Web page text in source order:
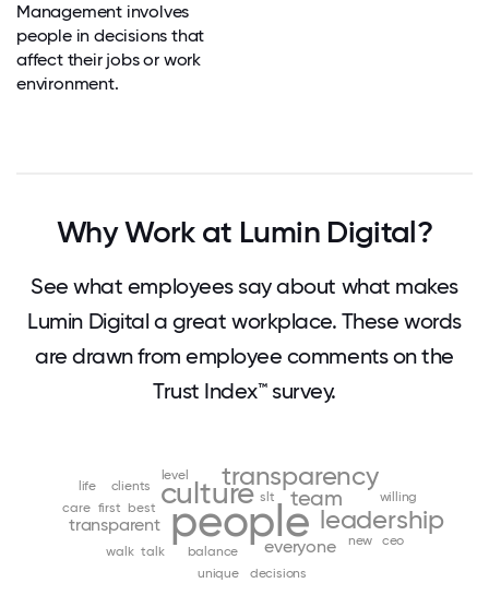
Management involves
people in decisions that
affect their jobs or work
environment.
Why Work at Lumin Digital?
See what employees say about what makes
Lumin Digital a great workplace. These words
are drawn from employee comments on the
Trust Index™ survey.
people
culturetransparency
leadership
team
everyone
transparent
best
balance
clients
first
level
new
slt
talk
walk
willing
care
ceo
decisions
life
unique